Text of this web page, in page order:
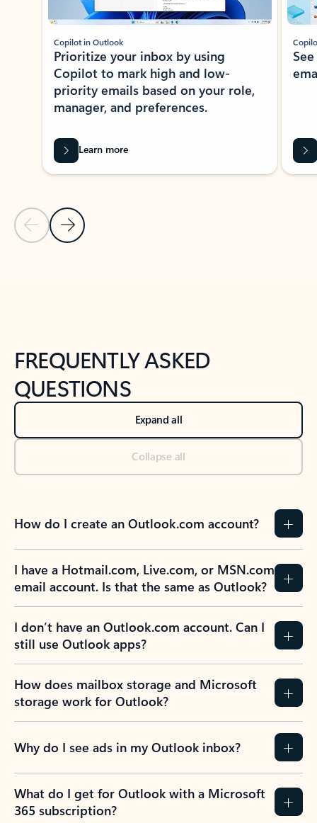
Previous Slide
Next Slide
Copilot in Outlook
Prioritize your inbox by using
Copilot to mark high and low-
priority emails based on your role,
manager, and preferences.
Learn more
FREQUENTLY ASKED
QUESTIONS
Expand all
Collapse all
How do I create an Outlook.com account?
I have a Hotmail.com, Live.com, or MSN.com
email account. Is that the same as Outlook?
I don’t have an Outlook.com account. Can I
still use Outlook apps?
How does mailbox storage and Microsoft
storage work for Outlook?
Why do I see ads in my Outlook inbox?
What do I get for Outlook with a Microsoft
365 subscription?